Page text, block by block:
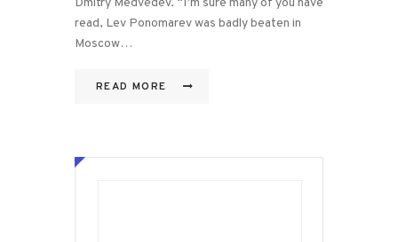
Dmitry Medvedev. “I’m sure many of you have
read, Lev Ponomarev was badly beaten in
Moscow…
READ MORE